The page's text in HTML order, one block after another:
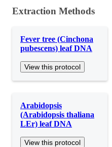
Extraction Methods
Fever tree (Cinchona
pubescens) leaf DNA
View this protocol
Arabidopsis
(Arabidopsis thaliana
LEr) leaf DNA
View this protocol